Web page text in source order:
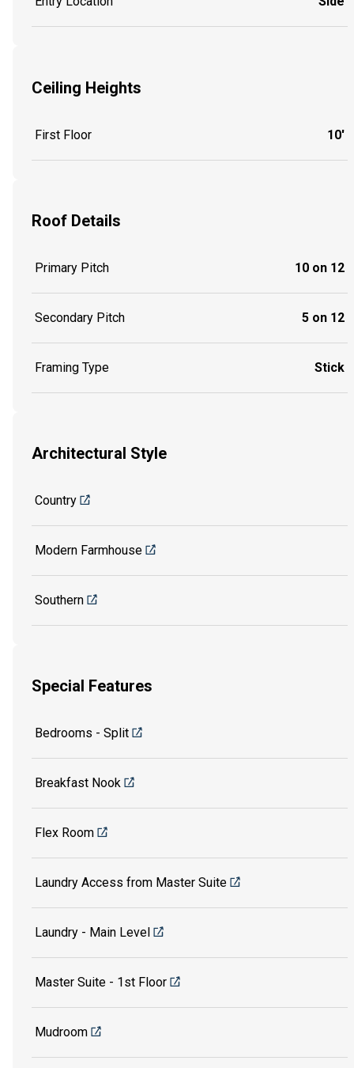
Ceiling Heights
First Floor 10'
Roof Details
Primary Pitch 10 on 12
Secondary Pitch 5 on 12
Framing Type Stick
Architectural Style
Country
Modern Farmhouse
Southern
Special Features
Bedrooms - Split
Breakfast Nook
Flex Room
Laundry Access from Master Suite
Laundry - Main Level
Master Suite - 1st Floor
Mudroom